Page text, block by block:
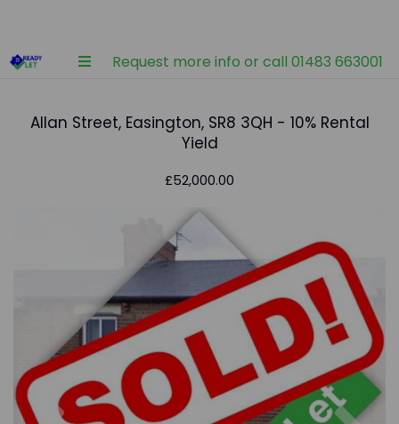
Request more info or call 01483 663001
Allan Street, Easington, SR8 3QH - 10% Rental
Yield
£52,000.00
Previous